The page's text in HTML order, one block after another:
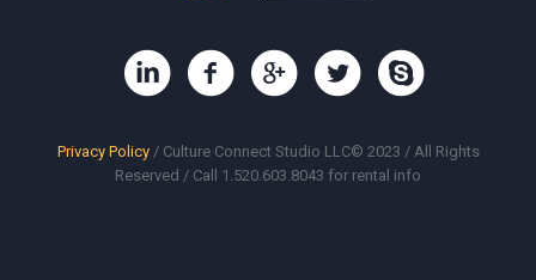
Privacy Policy/ Culture Connect Studio LLC© 2023 / All Rights
Reserved / Call 1.520.603.8043 for rental info